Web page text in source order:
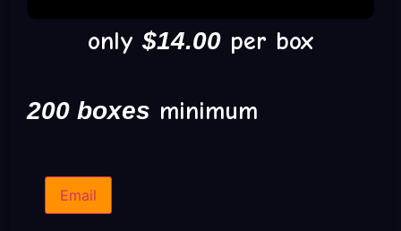
only $14.00 per box
200 boxes minimum
Email